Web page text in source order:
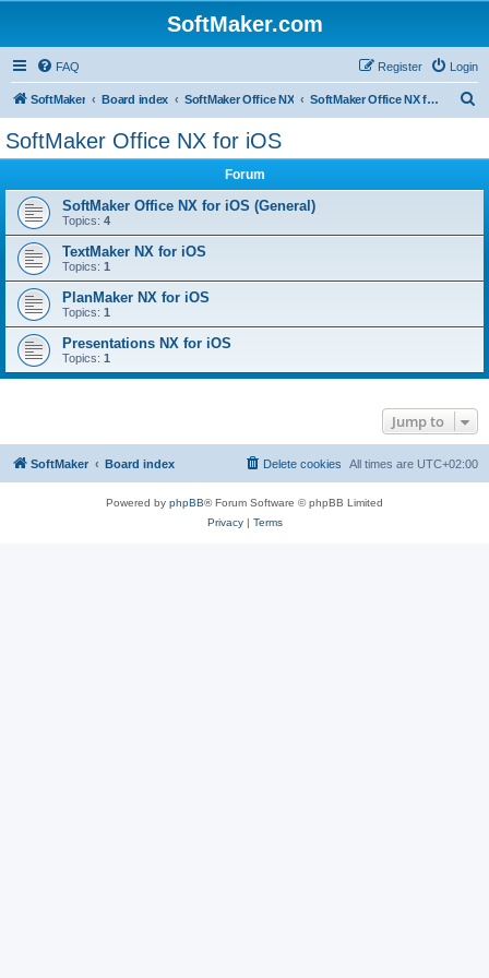
SoftMaker.com
FAQ Login
Register
SoftMaker Board index SoftMaker Office NX SoftMaker Office NX for iOS
SoftMaker Office NX for iOS
Forum
SoftMaker Office NX for iOS (General)
Topics: 4
TextMaker NX for iOS
Topics: 1
PlanMaker NX for iOS
Topics: 1
Presentations NX for iOS
Topics: 1
Jump to
SoftMaker Board index All times are UTC+02:00
Delete cookies
Powered by phpBB® Forum Software © phpBB Limited
Privacy| Terms